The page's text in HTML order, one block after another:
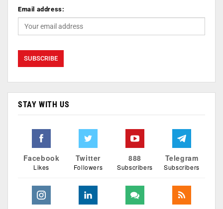
Email address:
STAY WITH US
Facebook
Likes
Twitter
Followers
888
Subscribers
Telegram
Subscribers